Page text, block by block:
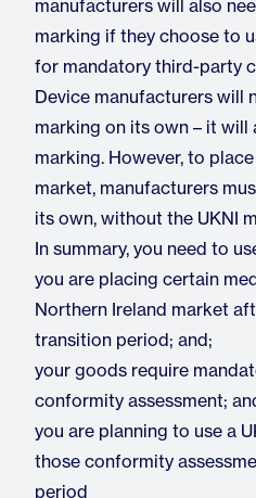
manufacturers will also
marking if they choose to
for mandatory third-party
Device manufacturers will
marking on its own – it will
marking. However, to
market, manufacturers
its own, without the UKNI
In summary, you need to
you are placing certain
Northern Ireland market
transition period; and;
your goods require
conformity assessment;
you are planning to use a
those conformity
period